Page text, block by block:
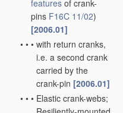
features of crank-
pins F16C 11/02)
[2006.01]
• • • with return cranks,
i.e. a second crank
carried by the
crank-pin [2006.01]
• • • Elastic crank-webs;